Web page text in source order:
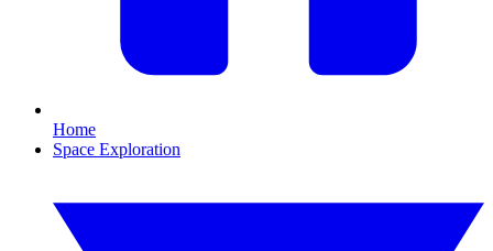
Home
Space Exploration